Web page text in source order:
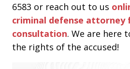
6583 or reach out to us
criminal defense attorney
consultation. We are here
the rights of the accused!